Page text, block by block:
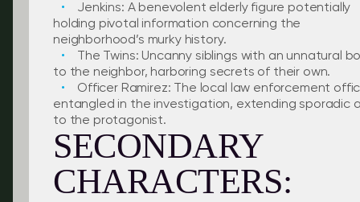
Jenkins: A benevolent elderly figure potentially
holding pivotal information concerning the
neighborhood’s murky history.
The Twins: Uncanny siblings with an unnatural
to the neighbor, harboring secrets of their own.
Officer Ramirez: The local law enforcement
entangled in the investigation, extending sporadic
to the protagonist.
SECONDARY
CHARACTERS: